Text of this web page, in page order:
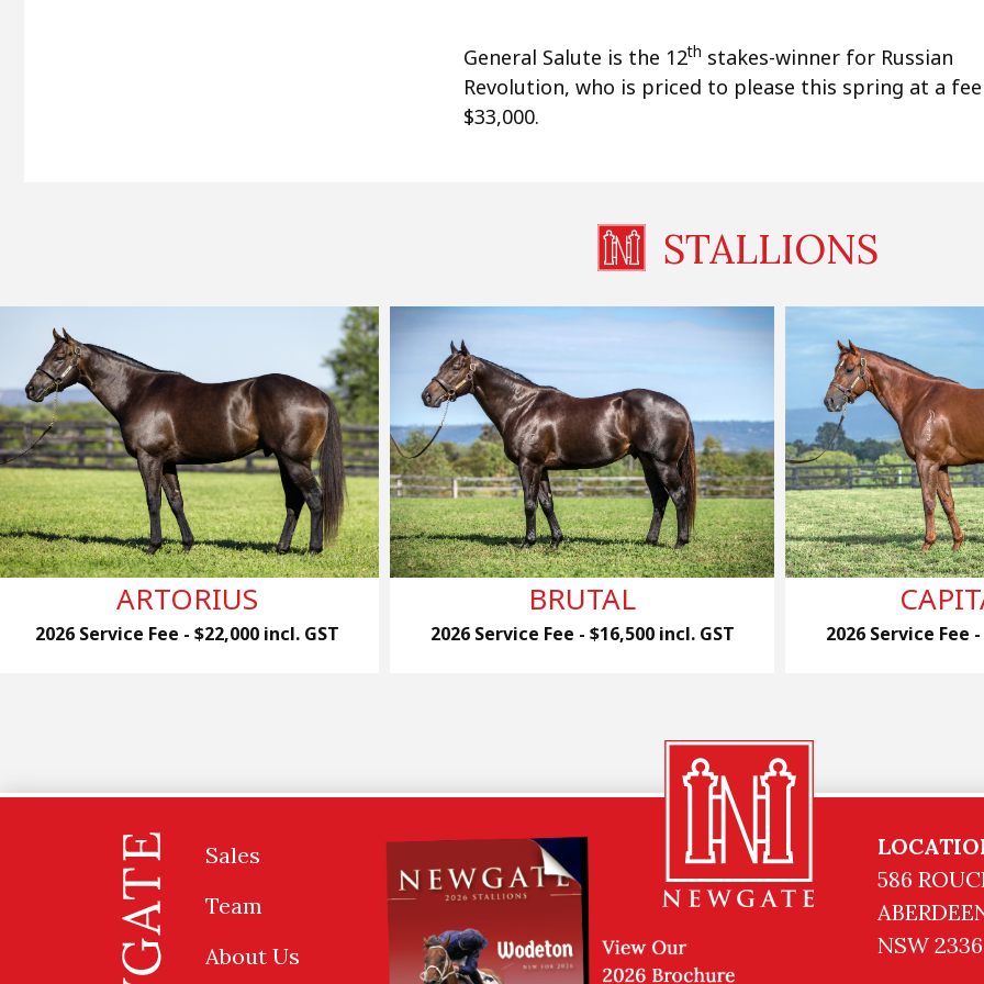
General Salute is the 12th stakes-winner for Russian
Revolution, who is priced to please this spring at a
$33,000.
STALLIONS
ARTORIUS
2026 Service Fee - $22,000 incl. GST
BRUTAL
2026 Service Fee - $16,500 incl. GST 2026 Service Fee
Sales
Team
About Us
586
NSW